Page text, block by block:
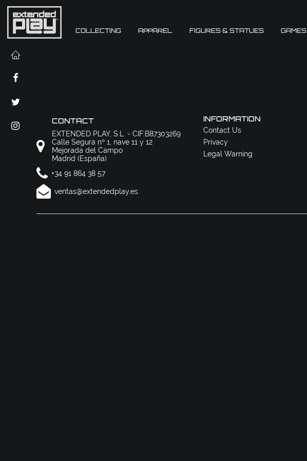
COLLECTING APPAREL FIGURES & STATUES GAMES
CONTACT
EXTENDED PLAY, S.L. - CIF:B87303269
Calle Segura nº 1, nave 11 y 12
Mejorada del Campo
Madrid (España)
+34 91 864 38 57
ventas@extendedplay.es
INFORMATION
Contact Us
Privacy
Legal Warning